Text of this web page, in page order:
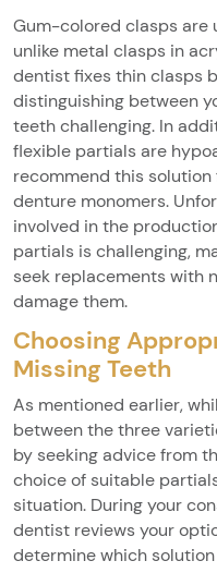
Gum-colored clasps are
unlike metal clasps in
dentist fixes thin clasps
distinguishing between
teeth challenging. In
flexible partials are
recommend this
denture monomers.
involved in the
partials is challenging,
seek replacements with
damage them.
Choosing
Missing Teeth
As mentioned earlier,
between the three
by seeking advice from
choice of suitable
situation. During your
dentist reviews your
determine which